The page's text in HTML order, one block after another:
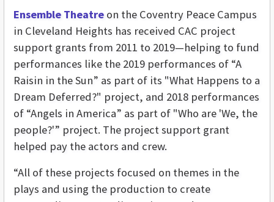
Ensemble Theatre on the Coventry Peace Campus
in Cleveland Heights has received CAC project
support grants from 2011 to 2019—helping to fund
performances like the 2019 performances of “A
Raisin in the Sun” as part of its "What Happens to a
Dream Deferred?" project, and 2018 performances
of “Angels in America” as part of "Who are 'We, the
people?'” project. The project support grant
helped pay the actors and crew.
“All of these projects focused on themes in the
plays and using the production to create